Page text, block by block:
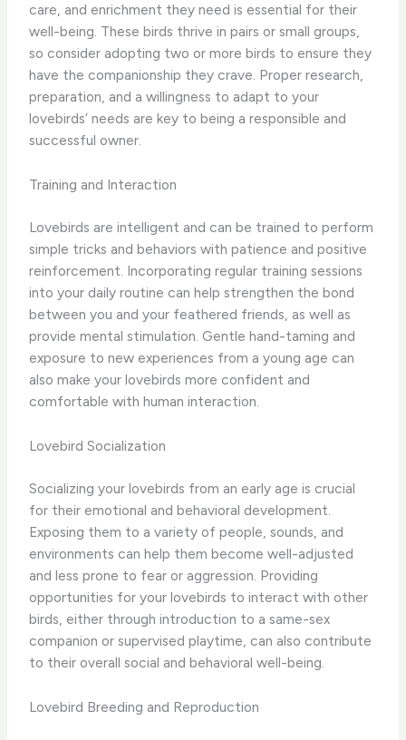
care, and enrichment they need is essential for their
well-being. These birds thrive in pairs or small groups,
so consider adopting two or more birds to ensure they
have the companionship they crave. Proper research,
preparation, and a willingness to adapt to your
lovebirds’ needs are key to being a responsible and
successful owner.
Training and Interaction
Lovebirds are intelligent and can be trained to perform
simple tricks and behaviors with patience and positive
reinforcement. Incorporating regular training sessions
into your daily routine can help strengthen the bond
between you and your feathered friends, as well as
provide mental stimulation. Gentle hand-taming and
exposure to new experiences from a young age can
also make your lovebirds more confident and
comfortable with human interaction.
Lovebird Socialization
Socializing your lovebirds from an early age is crucial
for their emotional and behavioral development.
Exposing them to a variety of people, sounds, and
environments can help them become well-adjusted
and less prone to fear or aggression. Providing
opportunities for your lovebirds to interact with other
birds, either through introduction to a same-sex
companion or supervised playtime, can also contribute
to their overall social and behavioral well-being.
Lovebird Breeding and Reproduction